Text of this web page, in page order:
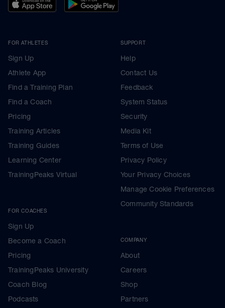
FOR ATHLETES
Sign Up
Athlete App
Find a Training Plan
Find a Coach
Pricing
Training Articles
Training Guides
Learning Center
TrainingPeaks Virtual
FOR COACHES
Sign Up
Become a Coach
Pricing
TrainingPeaks University
Coach Blog
Podcasts
SUPPORT
Help
Contact Us
Feedback
System Status
Security
Media Kit
Terms of Use
Privacy Policy
Your Privacy Choices
Manage Cookie Preferences
Community Standards
COMPANY
About
Careers
Shop
Partners